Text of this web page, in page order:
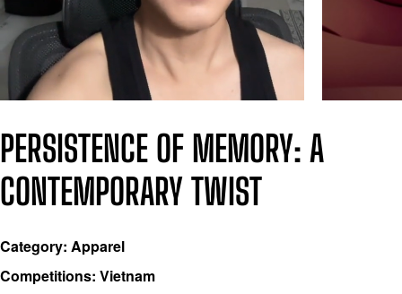
PERSISTENCE OF MEMORY: A
CONTEMPORARY TWIST
Category: Apparel
Competitions: Vietnam